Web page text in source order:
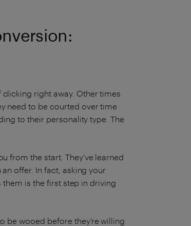
right away. Other times
need to be courted over time
to their personality type. The
from the start. They’ve learned
offer. In fact, asking your
is the first step in driving
be wooed before they’re willing